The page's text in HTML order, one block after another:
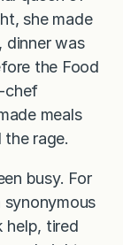
she made
dinner was
the Food
chef
meals
rage.
busy. For
synonymous
help, tired